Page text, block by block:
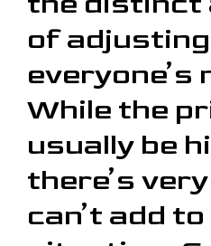
of
everyone’s
While the
usually be
there’s
can’t add